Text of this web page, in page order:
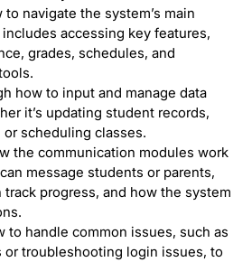
navigate the system’s main
accessing key features,
grades, schedules, and
how to input and manage data
it’s updating student records,
scheduling classes.
the communication modules work
message students or parents,
track progress, and how the system
to handle common issues, such as
or troubleshooting login issues, to